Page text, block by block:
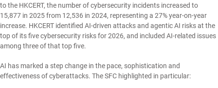
to the HKCERT, the number of cybersecurity incidents increased to
15,877 in 2025 from 12,536 in 2024, representing a 27% year-on-year
increase. HKCERT identified AI-driven attacks and agentic AI risks at the
top of its five cybersecurity risks for 2026, and included AI-related issues
among three of that top five.
AI has marked a step change in the pace, sophistication and
effectiveness of cyberattacks. The SFC highlighted in particular: